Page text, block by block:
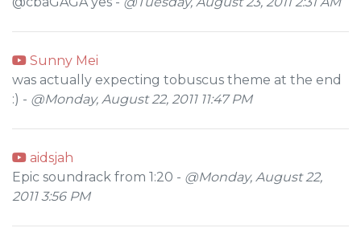
Sunny Mei
was actually expecting tobuscus theme at the end
:) - @Monday, August 22, 2011 11:47 PM
aidsjah
Epic soundrack from 1:20 - @Monday, August 22,
2011 3:56 PM